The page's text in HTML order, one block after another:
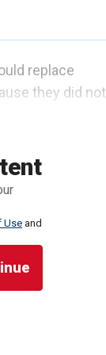
Use and
replace
they did not
in the
was able to
it cannot be
class back
one of the most